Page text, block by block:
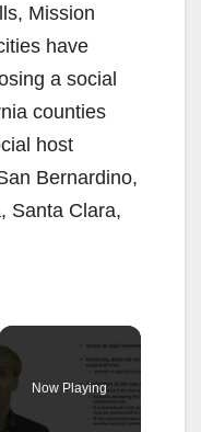
Mission
have
a social
counties
host
Bernardino,
Santa Clara,
Now Playing